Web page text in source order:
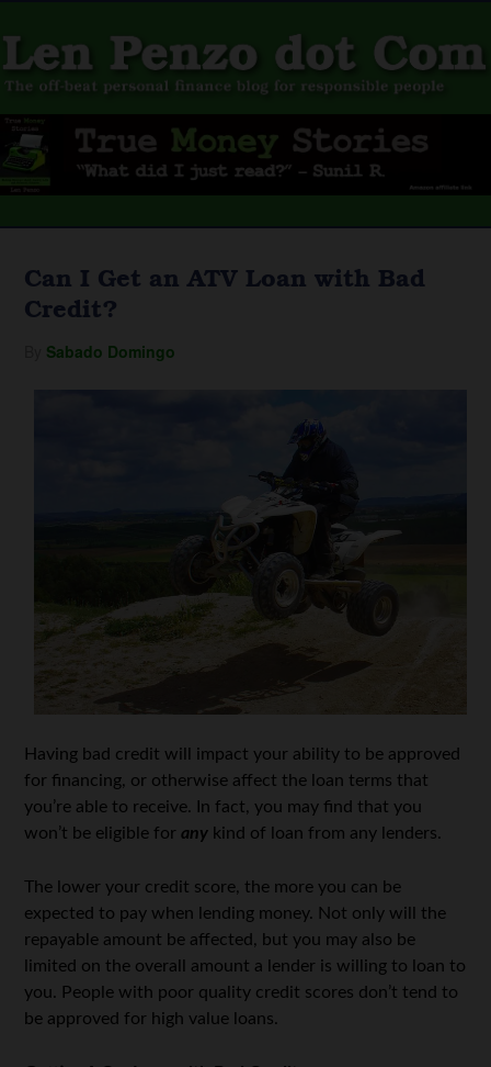
Can I Get an ATV Loan with Bad
Credit?
Sabado Domingo
Having bad credit will impact your ability to be approved
for financing, or otherwise affect the loan terms that
you’re able to receive. In fact, you may find that you
won’t be eligible forany kind of loan from any lenders.
The lower your credit score, the more you can be
expected to pay when lending money. Not only will the
repayable amount be affected, but you may also be
limited on the overall amount a lender is willing to loan to
you. People with poor quality credit scores don’t tend to
be approved for high value loans.